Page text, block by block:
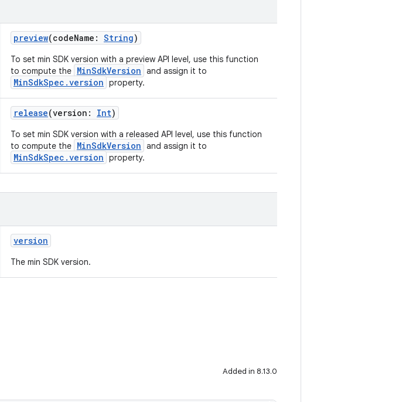
preview(codeName: String)
To set min SDK version with a preview API level, use this function
to compute the MinSdkVersion and assign it to
MinSdkSpec.version property.
release(version: Int)
To set min SDK version with a released API level, use this function
to compute the MinSdkVersion and assign it to
MinSdkSpec.version property.
version
The min SDK version.
Added in 8.13.0